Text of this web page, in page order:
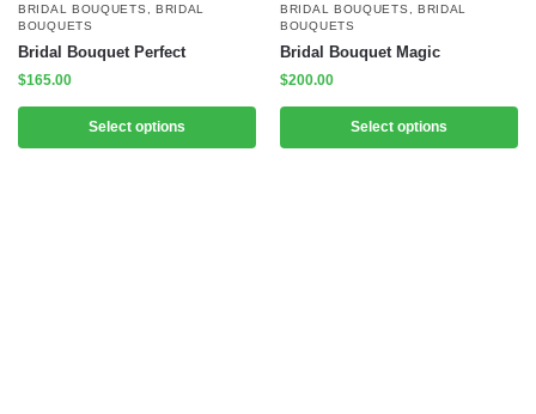
BRIDAL BOUQUETS
BRIDAL
BOUQUETS
Bridal Bouquet Perfect
$165.00
Select options
BRIDAL BOUQUETS
BRIDAL
BOUQUETS
Bridal Bouquet Magic
$200.00
Select options